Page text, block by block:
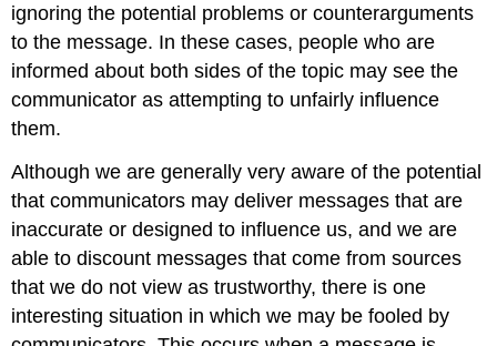
ignoring the potential problems or counterarguments
to the message. In these cases, people who are
informed about both sides of the topic may see the
communicator as attempting to unfairly influence
them.
Although we are generally very aware of the potential
that communicators may deliver messages that are
inaccurate or designed to influence us, and we are
able to discount messages that come from sources
that we do not view as trustworthy, there is one
interesting situation in which we may be fooled by